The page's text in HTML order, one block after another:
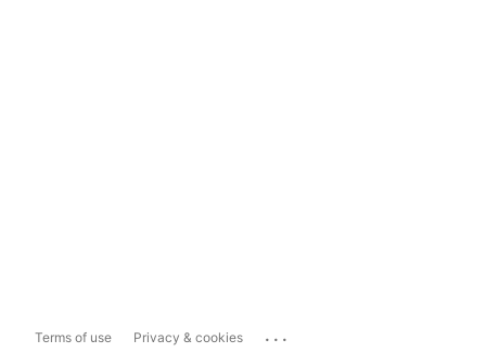
Terms of use Privacy & cookies ...